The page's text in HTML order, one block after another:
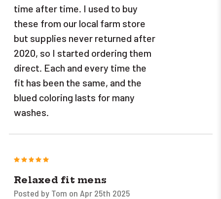
time after time. I used to buy
these from our local farm store
but supplies never returned after
2020, so I started ordering them
direct. Each and every time the
fit has been the same, and the
blued coloring lasts for many
washes.
5
Relaxed fit mens
Posted by Tom on Apr 25th 2025